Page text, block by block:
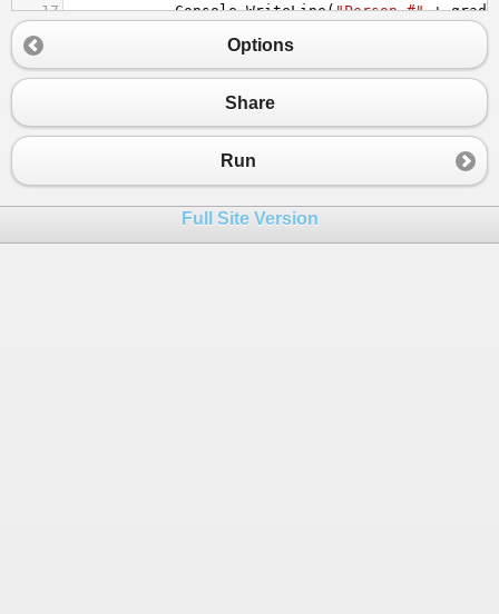
17
Console.WriteLine("Person #" +
19
Console.WriteLine
20
//if someone gets under a 65, the
//sum is reset to 0 at the
23
}
Options
Share
Run
Full Site Version